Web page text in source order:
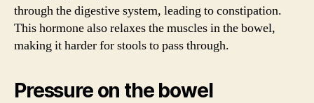
through the digestive system, leading to constipation.
This hormone also relaxes the muscles in the bowel,
making it harder for stools to pass through.
Pressure on the bowel